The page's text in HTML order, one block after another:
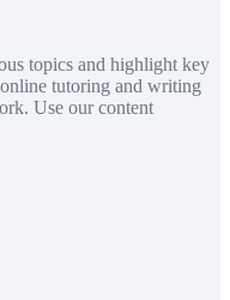
topics and highlight key
tutoring and writing
Use our content